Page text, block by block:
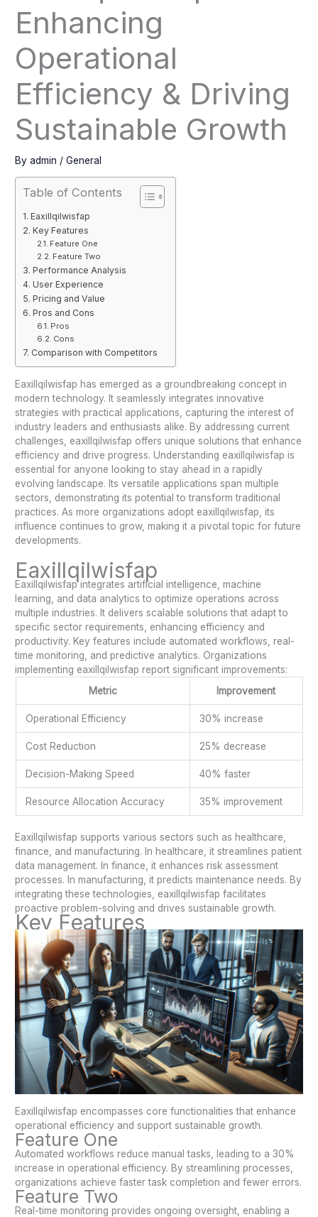
Enhancing
Operational
Efficiency & Driving
Sustainable Growth
Byadmin /General
Table of Contents
Eaxillqilwisfap
Key Features
Feature One
Feature Two
Performance Analysis
User Experience
Pricing and Value
Pros and Cons
Pros
Cons
Comparison with Competitors
Eaxillqilwisfap has emerged as a groundbreaking concept in
modern technology. It seamlessly integrates innovative
strategies with practical applications, capturing the interest of
industry leaders and enthusiasts alike. By addressing current
challenges, eaxillqilwisfap offers unique solutions that enhance
efficiency and drive progress. Understanding eaxillqilwisfap is
essential for anyone looking to stay ahead in a rapidly
evolving landscape. Its versatile applications span multiple
sectors, demonstrating its potential to transform traditional
practices. As more organizations adopt eaxillqilwisfap, its
influence continues to grow, making it a pivotal topic for future
developments.
Eaxillqilwisfap
Eaxillqilwisfap integrates artificial intelligence, machine
learning, and data analytics to optimize operations across
multiple industries. It delivers scalable solutions that adapt to
specific sector requirements, enhancing efficiency and
productivity. Key features include automated workflows, real-
time monitoring, and predictive analytics. Organizations
implementing eaxillqilwisfap report significant improvements:
Metric
Improvement
Operational Efficiency 30% increase
Cost Reduction 25% decrease
Decision-Making Speed 40% faster
Resource Allocation Accuracy 35% improvement
Eaxillqilwisfap supports various sectors such as healthcare,
finance, and manufacturing. In healthcare, it streamlines patient
data management. In finance, it enhances risk assessment
processes. In manufacturing, it predicts maintenance needs. By
integrating these technologies, eaxillqilwisfap facilitates
proactive problem-solving and drives sustainable growth.
Key Features
Eaxillqilwisfap encompasses core functionalities that enhance
operational efficiency and support sustainable growth.
Feature One
Automated workflows reduce manual tasks, leading to a 30%
increase in operational efficiency. By streamlining processes,
organizations achieve faster task completion and fewer errors.
Feature Two
Real-time monitoring provides ongoing oversight, enabling a